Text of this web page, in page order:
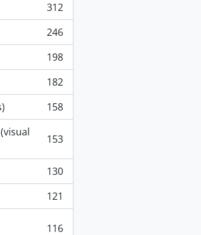
312
246
198
182
158
153
130
121
116